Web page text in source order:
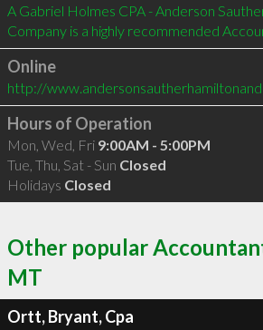
A Gabriel Holmes CPA - Anderson
Company is a highly recommended
Online
http://
Hours of Operation
Mon, Wed, Fri 9:00AM - 5:00PM
Tue, Thu, Sat - Sun Closed
Holidays Closed
Other popular
MT
Ortt, Bryant, Cpa